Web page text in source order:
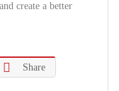
create a better
Share